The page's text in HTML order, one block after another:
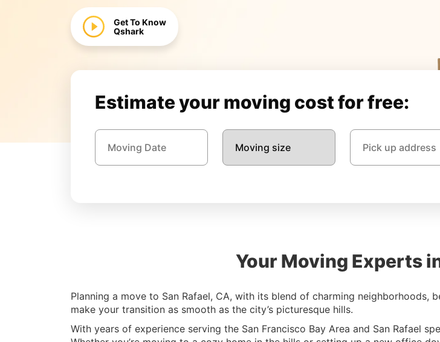
Get To Know
Qshark
Estimate your moving cost for free:
Your Moving Experts
Planning a move to San Rafael, CA, with its blend of charming neighborhoods,
make your transition as smooth as the city’s picturesque hills.
With years of experience serving the San Francisco Bay Area and San Rafael